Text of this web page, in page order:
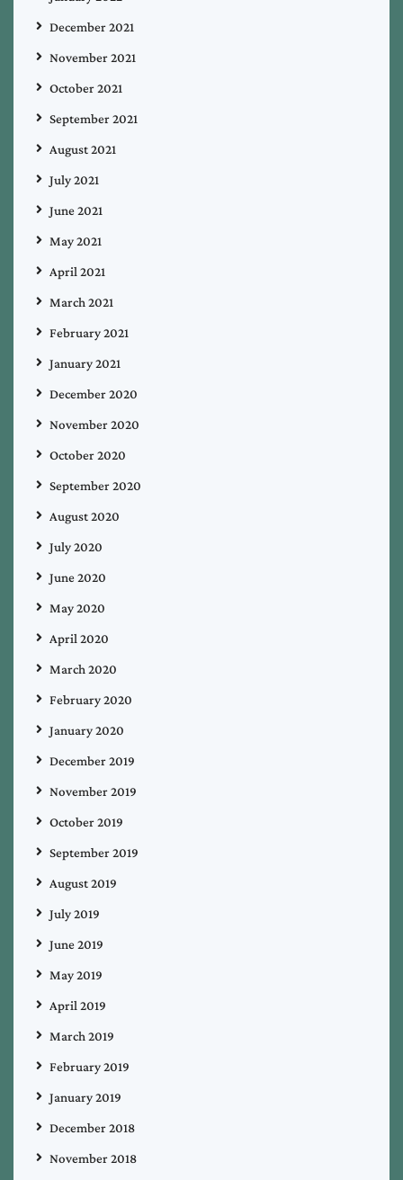
December 2021
November 2021
October 2021
September 2021
August 2021
July 2021
June 2021
May 2021
April 2021
March 2021
February 2021
January 2021
December 2020
November 2020
October 2020
September 2020
August 2020
July 2020
June 2020
May 2020
April 2020
March 2020
February 2020
January 2020
December 2019
November 2019
October 2019
September 2019
August 2019
July 2019
June 2019
May 2019
April 2019
March 2019
February 2019
January 2019
December 2018
November 2018